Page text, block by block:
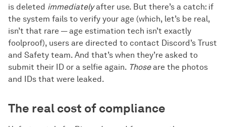
is deleted immediatelyafter use. But there’s a catch: if
the system fails to verify your age (which, let’s be real,
isn’t that rare — age estimation tech isn’t exactly
foolproof), users are directed to contact Discord’s Trust
and Safety team. And that’s when they’re asked to
submit their ID or a selfie again. Thoseare the photos
and IDs that were leaked.
The real cost of compliance